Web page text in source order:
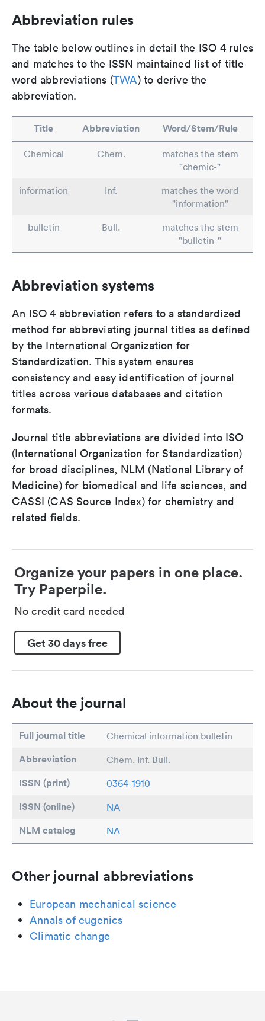
Abbreviation rules
The table below outlines in detail the ISO 4 rules
and matches to the ISSN maintained list of title
word abbreviations (TWA) to derive the
abbreviation.
Title Abbreviation Word/Stem/Rule
Chemical Chem.
matches the stem
"chemic-"
information
Inf.
matches the word
"information"
bulletin
Bull.
matches the stem
"bulletin-"
Abbreviation systems
An ISO 4 abbreviation refers to a standardized
method for abbreviating journal titles as defined
by the International Organization for
Standardization. This system ensures
consistency and easy identification of journal
titles across various databases and citation
formats.
Journal title abbreviations are divided into ISO
(International Organization for Standardization)
for broad disciplines, NLM (National Library of
Medicine) for biomedical and life sciences, and
CASSI (CAS Source Index) for chemistry and
related fields.
Organize your papers in one place.
Try Paperpile.
No credit card needed
Get 30 days free
About the journal
Full journal title Chemical information bulletin
Abbreviation Chem. Inf. Bull.
ISSN (print) 0364-1910
ISSN (online) NA
NLM catalog NA
Other journal abbreviations
European mechanical science
Annals of eugenics
Climatic change